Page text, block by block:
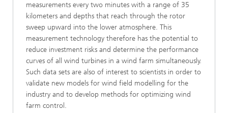
measurements every two minutes with a range of 35
kilometers and depths that reach through the rotor
sweep upward into the lower atmosphere. This
measurement technology therefore has the potential to
reduce investment risks and determine the performance
curves of all wind turbines in a wind farm simultaneously.
Such data sets are also of interest to scientists in order to
validate new models for wind field modelling for the
industry and to develop methods for optimizing wind
farm control.